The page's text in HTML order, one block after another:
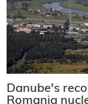
Danube's
Romania